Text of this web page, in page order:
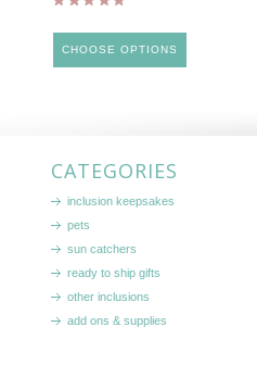
CHOOSE OPTIONS
CATEGORIES
inclusion keepsakes
pets
sun catchers
ready to ship gifts
other inclusions
add ons & supplies